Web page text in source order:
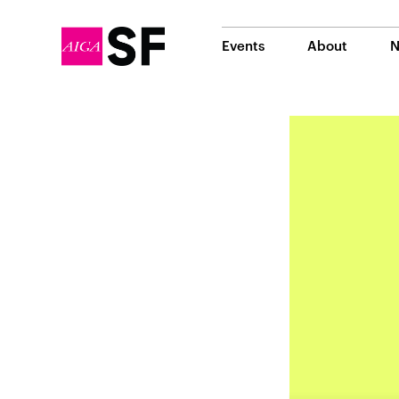
Events About